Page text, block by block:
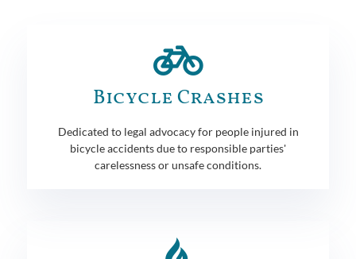
Bicycle Crashes
Dedicated to legal advocacy for people injured in
bicycle accidents due to responsible parties'
carelessness or unsafe conditions.